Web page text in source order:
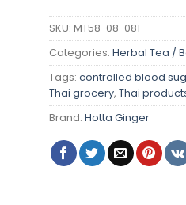
SKU: MT58-08-081
Categories: Herbal Tea /
Tags: controlled blood
Thai grocery, Thai
Brand: Hotta Ginger